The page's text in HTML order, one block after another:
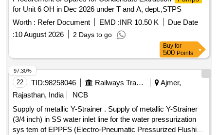
for Unit 6 OH in Dec 2026 under T and A, dept.,STPS
Worth : Refer Document EMD :INR 10.50 K
Due Date
:10 August 2026 2 Days to go
Buy for
500 Points
22 TID:98258046 Railways Transport Services
Ajmer,
Rajasthan, India
NCB
Supply of metallic Y-Strainer . Supply of metallic Y-Strainer
(3/4 inch) in SS water inlet line for the water pressurization
sys tem of EPPFS (Electro-Pneumatic Pressurized Flushing
97.30%